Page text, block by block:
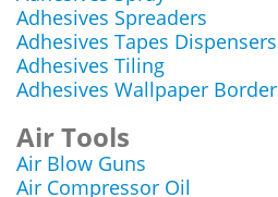
Adhesives Spreaders
Adhesives Tapes Dispensers
Adhesives Tiling
Adhesives Wallpaper Border
Air Tools
Air Blow Guns
Air Compressor Oil